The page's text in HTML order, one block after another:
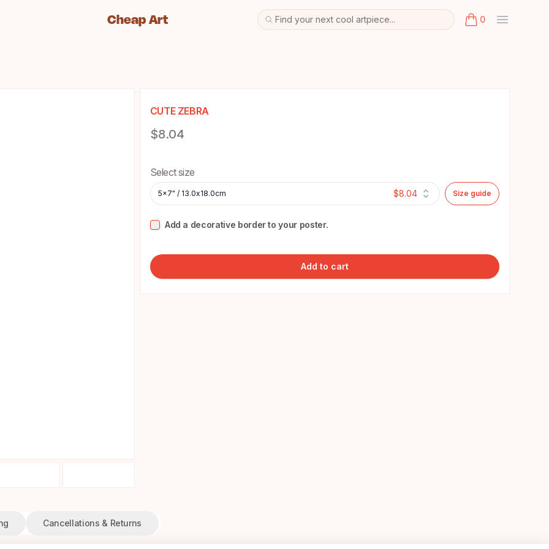
Cheap Art icon and home link
Cheap Art Search
Find your next cool artpiece... 0
items in cart,
CUTE ZEBRA
Product information
$8.04
Choose a size
Select size
5x7" / 13.0x18.0cm $8.04 Size guide
Add a decorative border to your poster.
Add to cart
Cancellations & Returns